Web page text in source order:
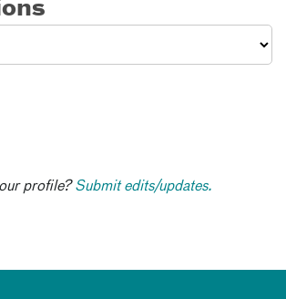
profile?Submit edits/updates.